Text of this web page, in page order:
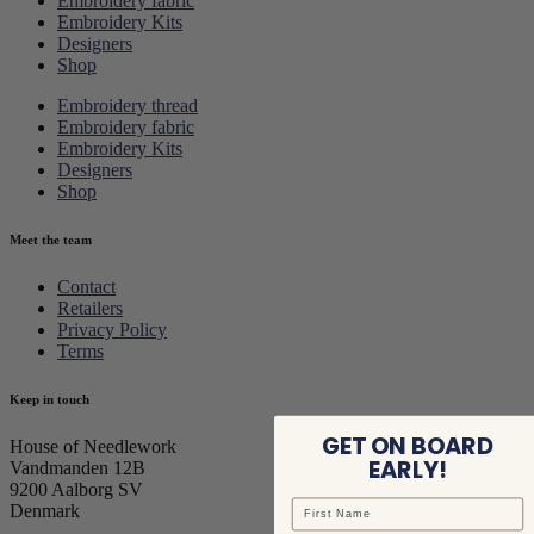
Embroidery Kits
Designers
Shop
Embroidery thread
Embroidery fabric
Embroidery Kits
Designers
Shop
Meet the team
Contact
Retailers
Privacy Policy
Terms
Keep in touch
House of Needlework
Vandmanden 12B
9200 Aalborg SV
Denmark
GET ON BOARD
EARLY!